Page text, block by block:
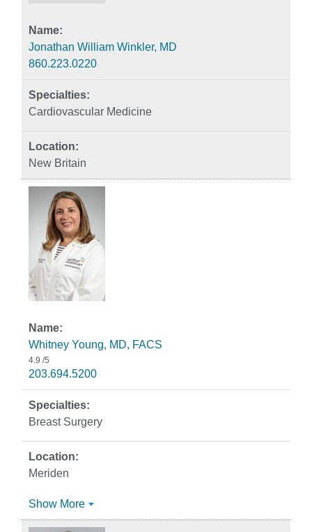
Jonathan William Winkler, MD
860.223.0220
Cardiovascular Medicine
New Britain
Whitney Young, MD, FACS
4.9 /5
203.694.5200
Breast Surgery
Meriden
Show More